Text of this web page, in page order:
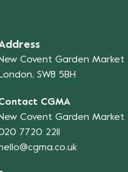
Covent Garden Market
SW8 5BH
CGMA
Covent Garden Market
7720 2211